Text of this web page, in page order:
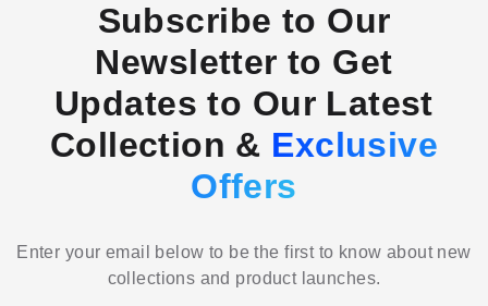
Subscribe to Our
Newsletter to Get
Updates to Our Latest
Collection & Exclusive
Offers
Enter your email below to be the first to know about new
collections and product launches.